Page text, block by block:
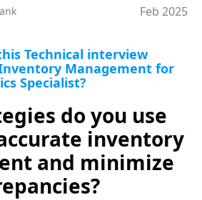
Feb 2025
Technical interview
Management for
Specialist?
do you use
inventory
and minimize